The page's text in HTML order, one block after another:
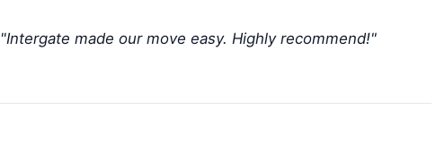
"Intergate made our move easy. Highly recommend!"